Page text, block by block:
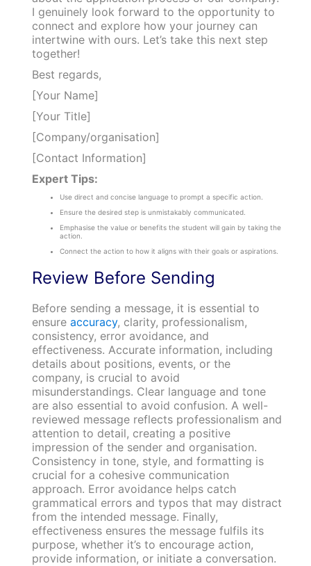
I genuinely look forward to the opportunity to
connect and explore how your journey can
intertwine with ours. Let’s take this next step
together!
Best regards,
[Your Name]
[Your Title]
[Company/organisation]
[Contact Information]
Expert Tips:
Use direct and concise language to prompt a specific action.
Ensure the desired step is unmistakably communicated.
Emphasise the value or benefits the student will gain by taking the
action.
Connect the action to how it aligns with their goals or aspirations.
Review Before Sending
Before sending a message, it is essential to
ensure accuracy, clarity, professionalism,
consistency, error avoidance, and
effectiveness. Accurate information, including
details about positions, events, or the
company, is crucial to avoid
misunderstandings. Clear language and tone
are also essential to avoid confusion. A well-
reviewed message reflects professionalism and
attention to detail, creating a positive
impression of the sender and organisation.
Consistency in tone, style, and formatting is
crucial for a cohesive communication
approach. Error avoidance helps catch
grammatical errors and typos that may distract
from the intended message. Finally,
effectiveness ensures the message fulfils its
purpose, whether it’s to encourage action,
provide information, or initiate a conversation.